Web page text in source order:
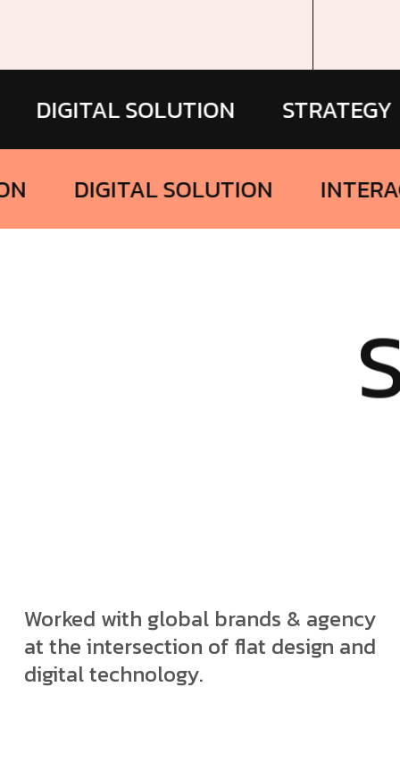
SOLUTION STRATEGY
DIGITAL SOLUTION
Worked with global brands & agency
at the intersection of flat design and
digital technology.